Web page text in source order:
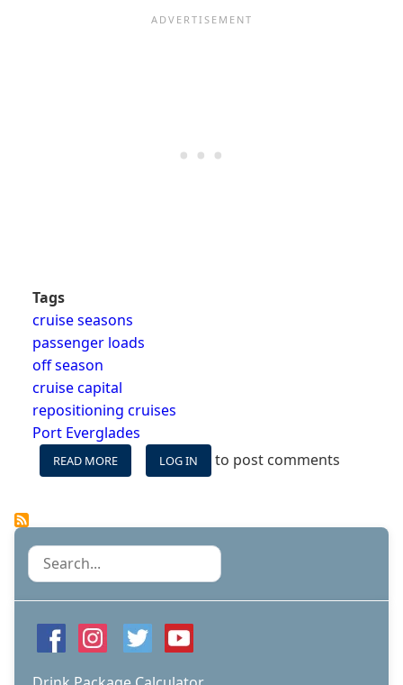
Tags
cruise seasons
passenger loads
off season
cruise capital
repositioning cruises
Port Everglades
READ MORE
WHY
SO
FEW
SHIPS
IN
THE
CRUISE
DURING
LOG IN to post comments
Search